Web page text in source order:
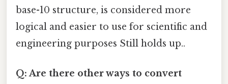
base-10 structure, is considered more
logical and easier to use for scientific and
engineering purposes Still holds up..
Q: Are there other ways to convert